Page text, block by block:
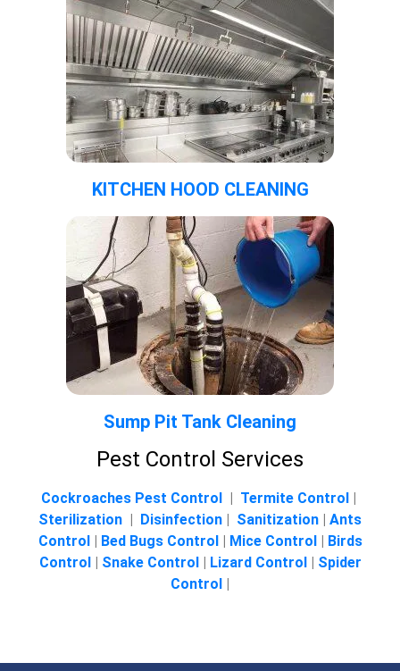
KITCHEN HOOD CLEANING
Sump Pit Tank Cleaning
Pest Control Services
Cockroaches Pest Control| Termite Control|
Sterilization | Disinfection | Sanitization | Ants
Control| Bed Bugs Control| Mice Control| Birds
Control| Snake Control| Lizard Control| Spider
Control |